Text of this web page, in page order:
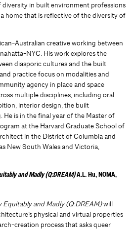
in built environment professions
home that is reflective of the diversity of
Australian creative working between
NYC. His work explores the
diasporic cultures and the built
practice focus on modalities and
agency in place and space
multiple disciplines, including oral
interior design, the built
is in the final year of the Master of
at the Harvard Graduate School of
in the District of Columbia and
New South Wales and Victoria,
and Madly (Q:DREAM)A.L. Hu, NOMA,
Equitably and Madly (Q:DREAM)will
physical and virtual properties
creation process that asks queer